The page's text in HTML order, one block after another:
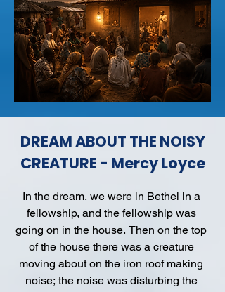
DREAM ABOUT THE NOISY
CREATURE - Mercy Loyce
In the dream, we were in Bethel in a
fellowship, and the fellowship was
going on in the house. Then on the top
of the house there was a creature
moving about on the iron roof making
noise; the noise was disturbing the